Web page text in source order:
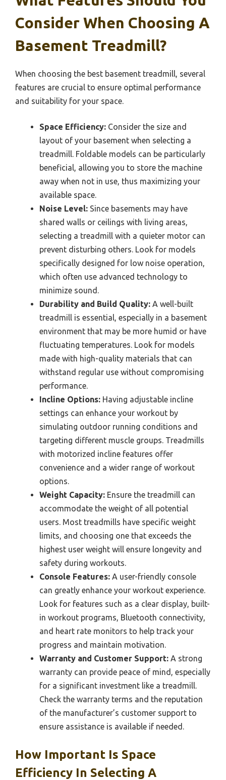
Consider When Choosing A
Basement Treadmill?
When choosing the best basement treadmill, several
features are crucial to ensure optimal performance
and suitability for your space.
Space Efficiency: Consider the size and
layout of your basement when selecting a
treadmill. Foldable models can be particularly
beneficial, allowing you to store the machine
away when not in use, thus maximizing your
available space.
Noise Level: Since basements may have
shared walls or ceilings with living areas,
selecting a treadmill with a quieter motor can
prevent disturbing others. Look for models
specifically designed for low noise operation,
which often use advanced technology to
minimize sound.
Durability and Build Quality: A well-built
treadmill is essential, especially in a basement
environment that may be more humid or have
fluctuating temperatures. Look for models
made with high-quality materials that can
withstand regular use without compromising
performance.
Incline Options: Having adjustable incline
settings can enhance your workout by
simulating outdoor running conditions and
targeting different muscle groups. Treadmills
with motorized incline features offer
convenience and a wider range of workout
options.
Weight Capacity: Ensure the treadmill can
accommodate the weight of all potential
users. Most treadmills have specific weight
limits, and choosing one that exceeds the
highest user weight will ensure longevity and
safety during workouts.
Console Features: A user-friendly console
can greatly enhance your workout experience.
Look for features such as a clear display, built-
in workout programs, Bluetooth connectivity,
and heart rate monitors to help track your
progress and maintain motivation.
Warranty and Customer Support: A strong
warranty can provide peace of mind, especially
for a significant investment like a treadmill.
Check the warranty terms and the reputation
of the manufacturer’s customer support to
ensure assistance is available if needed.
How Important Is Space
Efficiency In Selecting A